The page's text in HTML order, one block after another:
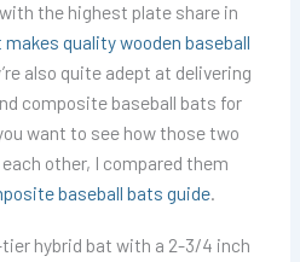
the highest plate share in
quality wooden baseball
also quite adept at delivering
composite baseball bats for
want to see how those two
other, I compared them
baseball bats guide.
hybrid bat with a 2-3/4 inch